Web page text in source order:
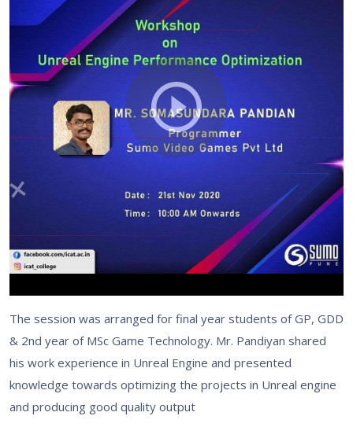
The session was arranged for final year students of GP, GDD
& 2nd year of MSc Game Technology. Mr. Pandiyan shared
his work experience in Unreal Engine and presented
knowledge towards optimizing the projects in Unreal engine
and producing good quality output